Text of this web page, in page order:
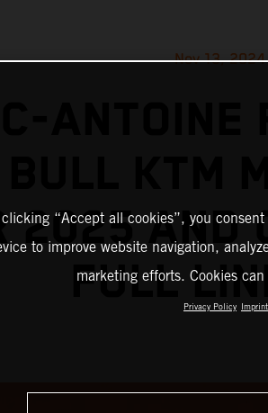
Nov 13, 2024
ANTOINE
2025 AND
FULL
“Accept all cookies”, you
to improve website navigation,
marketing efforts. Cookies
Privacy Policy Imprint